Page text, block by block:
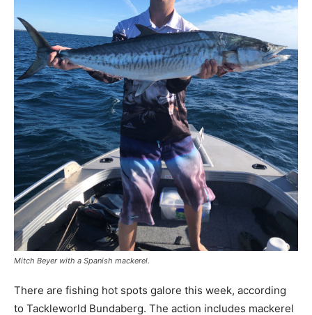
Mitch Beyer with a Spanish mackerel.
There are fishing hot spots galore this week, according
to Tackleworld Bundaberg. The action includes mackerel